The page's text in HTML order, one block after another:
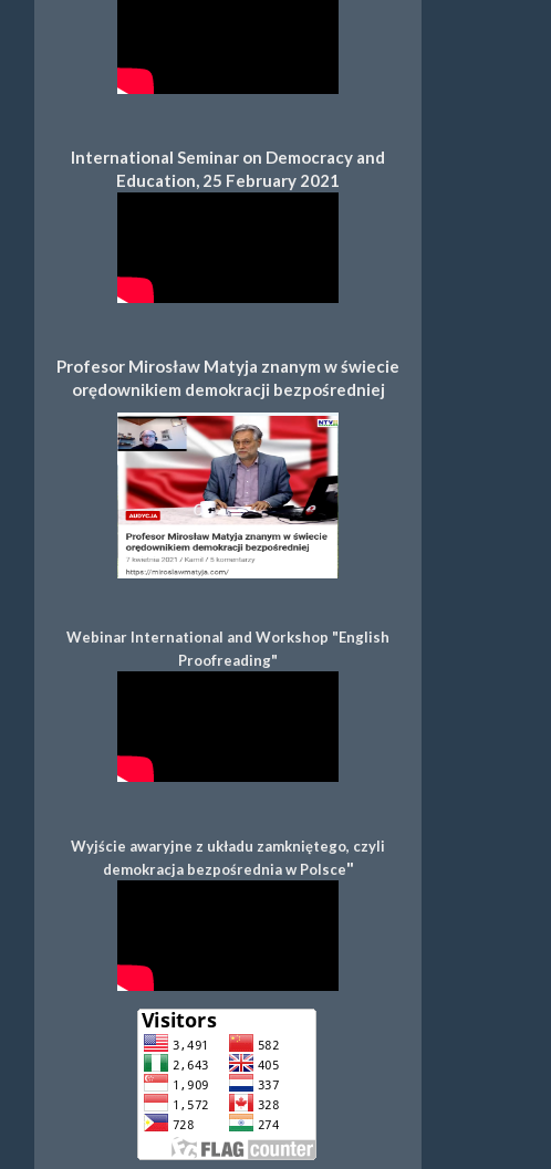
International Seminar on Democracy and
Education, 25 February 2021
Profesor Mirosław Matyja znanym w świecie
orędownikiem demokracji bezpośredniej
Webinar International and Workshop "English
Proofreading"
Wyjście awaryjne z układu zamkniętego, czyli
demokracja bezpośrednia w Polsce"